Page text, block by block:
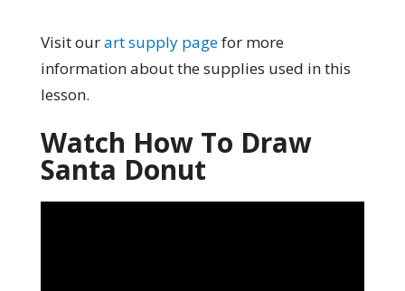
Visit ourart supply pagefor more
information about the supplies used in this
lesson.
Watch How To Draw
Santa Donut